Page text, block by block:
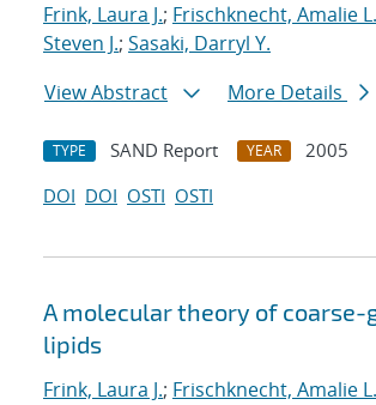
Frink, Laura J.; Frischknecht, Amalie L.
Steven J.; Sasaki, Darryl Y.
View Abstract
More Details
TYPE SAND Report YEAR
2005
DOI DOI OSTI OSTI
A molecular theory of coarse-
lipids
Frink, Laura J.; Frischknecht, Amalie L.